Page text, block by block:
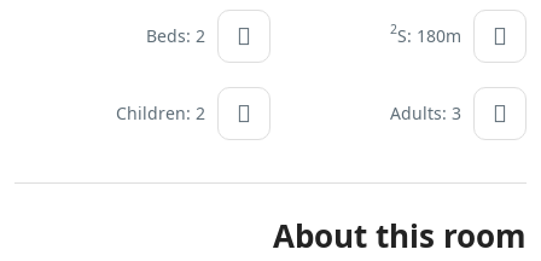
S: 180m
2
Beds: 2
Adults: 3
Children: 2
About this room